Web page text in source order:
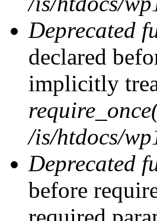
Deprecated
declared
implicitly
/is/htdocs/
Deprecated
before